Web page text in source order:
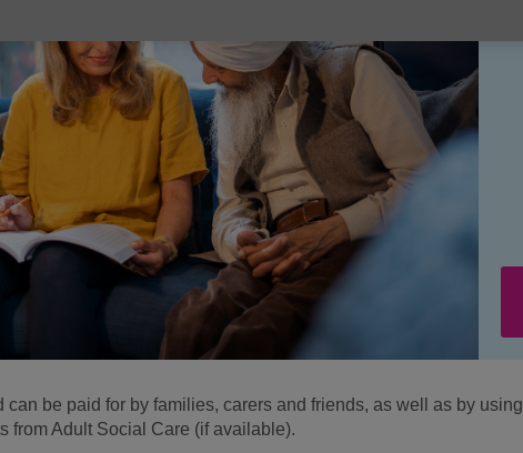
be paid for by families, carers and friends, as well as by using
from Adult Social Care (if available).